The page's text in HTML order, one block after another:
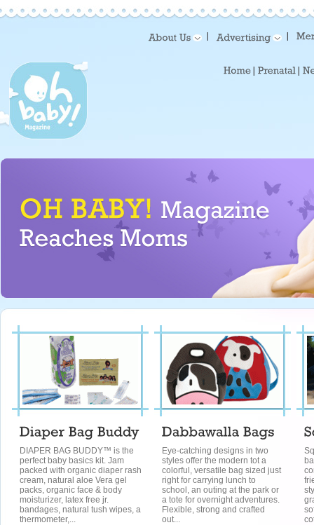
DIAPER BAG BUDDY™ is the
perfect baby basics kit. Jam
packed with organic diaper rash
cream, natural aloe Vera gel
packs, organic face & body
moisturizer, latex free jr.
bandages, natural tush wipes, a
thermometer,...
Eye-catching designs in two
styles offer the modern tot a
colorful, versatile bag sized just
right for carrying lunch to
school, an outing at the park or
a tote for overnight adventures.
Flexible, strong and crafted
out...